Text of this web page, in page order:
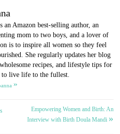
an Amazon best-selling author, an
mom to two boys, and a lover of
is to inspire all women so they feel
She regularly updates her blog
recipes, and lifestyle tips for
to live life to the fullest.
»
Empowering Women and Birth: An
Interview with Birth Doula Mandi »